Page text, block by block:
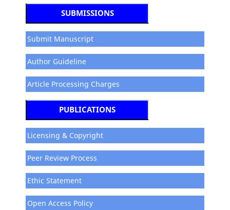
SUBMISSIONS
Submit Manuscript
Author Guideline
Article Processing Charges
PUBLICATIONS
Licensing & Copyright
Peer Review Process
Ethic Statement
Open Access Policy